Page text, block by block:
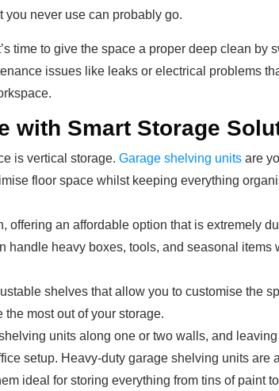
you never use can probably go.
time to give the space a proper deep clean by
issues like leaks or electrical problems
with Smart Storage
is vertical storage. Garage shelving units are
floor space whilst keeping everything
offering an affordable option that is extremely
handle heavy boxes, tools, and seasonal items
shelves that allow you to customise the
the most out of your storage.
units along one or two walls, and
setup. Heavy-duty garage shelving units are
ideal for storing everything from tins of paint